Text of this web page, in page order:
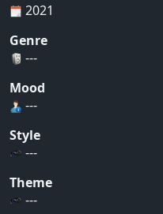
2021
Genre
---
Mood
---
Style
---
Theme
---